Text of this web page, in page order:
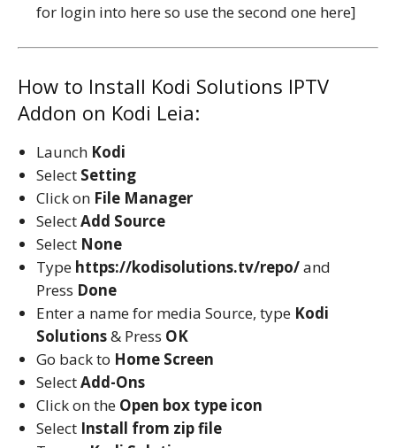
for login into here so use the second one here]
How to Install Kodi Solutions IPTV
Addon on Kodi Leia:
Launch Kodi
Select Setting
Click on File Manager
SelectAdd Source
Select None
Type https://kodisolutions.tv/repo/and
Press Done
Enter a name for media Source, type Kodi
Solutions& Press OK
Go back to Home Screen
SelectAdd-Ons
Click on the Open box type icon
Select Install from zip file